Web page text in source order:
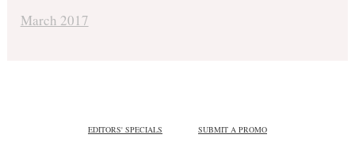
March 2017
EDITORS' SPECIALS SUBMIT A PROMO